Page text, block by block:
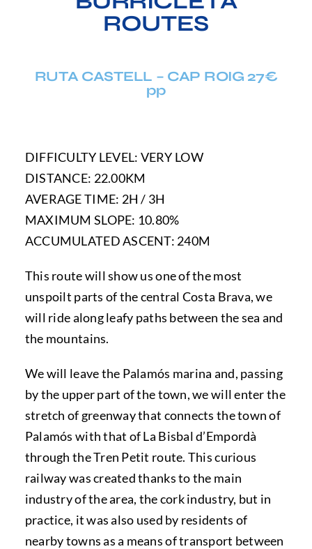
ROUTES
RUTA CASTELL – CAP ROIG 27€
pp
DIFFICULTY LEVEL: VERY LOW
DISTANCE: 22.00KM
AVERAGE TIME: 2H / 3H
MAXIMUM SLOPE: 10.80%
ACCUMULATED ASCENT: 240M
This route will show us one of the most
unspoilt parts of the central Costa Brava, we
will ride along leafy paths between the sea and
the mountains.
We will leave the Palamós marina and, passing
by the upper part of the town, we will enter the
stretch of greenway that connects the town of
Palamós with that of La Bisbal d’Empordà
through the Tren Petit route. This curious
railway was created thanks to the main
industry of the area, the cork industry, but in
practice, it was also used by residents of
nearby towns as a means of transport between